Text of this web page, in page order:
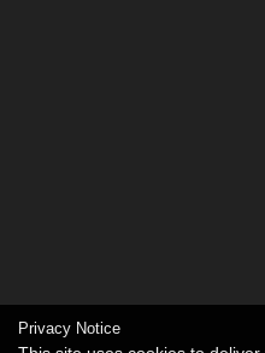
Privacy Notice